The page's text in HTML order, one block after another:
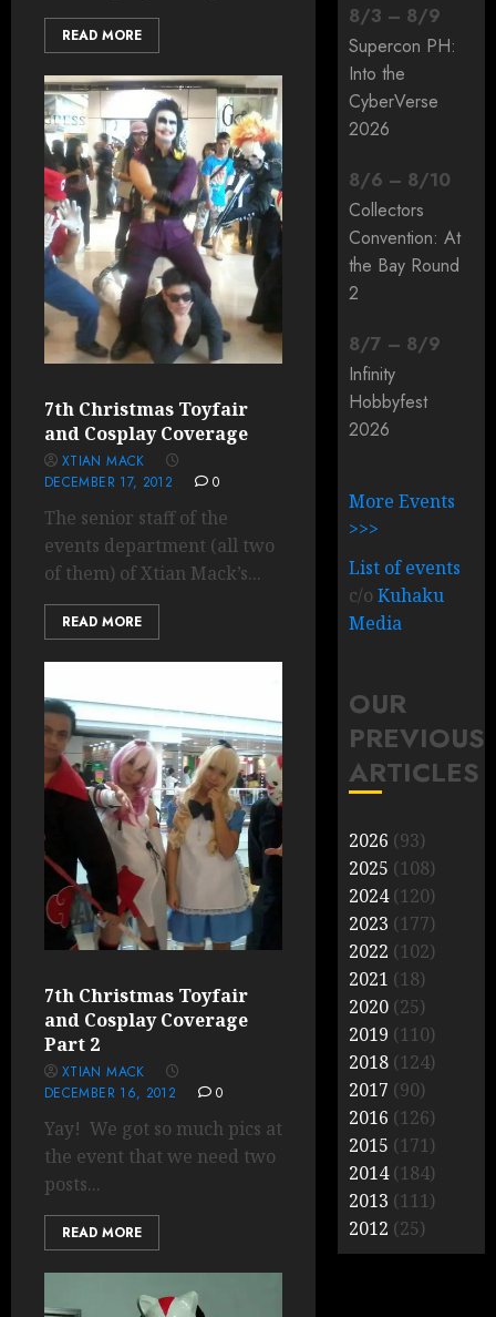
READ MORE
7th Christmas Toyfair
and Cosplay Coverage
XTIAN MACK
DECEMBER 17, 2012
0
The senior staff of the
events department (all two
of them) of Xtian Mack’s...
READ MORE
7th Christmas Toyfair
and Cosplay Coverage
Part 2
XTIAN MACK
DECEMBER 16, 2012
0
Yay! We got so much pics at
the event that we need two
posts...
READ MORE
8/3 – 8/9
Supercon PH:
Into the
CyberVerse
2026
8/6 – 8/10
Collectors
Convention: At
the Bay Round
2
8/7 – 8/9
Infinity
Hobbyfest
2026
More Events
>>>
List of events
c/oKuhaku
Media
OUR
PREVIOUS
ARTICLES
2026 (93)
2025 (108)
2024(120)
2023 (177)
2022 (102)
2021 (18)
2020 (25)
2019 (110)
2018 (124)
2017 (90)
2016 (126)
2015 (171)
2014(184)
2013 (111)
2012 (25)